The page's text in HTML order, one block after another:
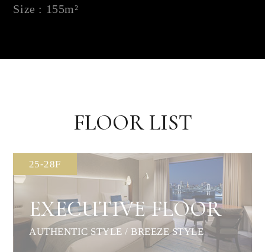
Size : 155m²
FLOOR LIST
25-28F
EXECUTIVE FLOOR
AUTHENTIC STYLE / BREEZE STYLE